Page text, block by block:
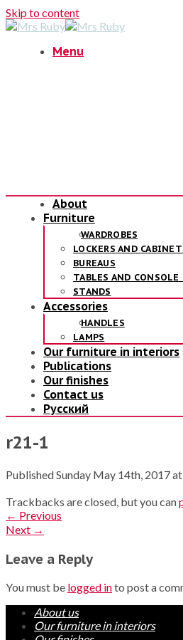
Skip to content
Menu
About
Furniture
WARDROBES
LOCKERS AND
BUREAUS
TABLES AND CONSOLE
STANDS
Accessories
HANDLES
LAMPS
Our furniture in interiors
Publications
Our finishes
Contact us
Русский
r21-1
PublishedSunday May 14th, 2017at
Trackbacks are closed, but you can
← Previous
Next →
Leave a Reply
You must be logged into post a
About us
Our furniture in interiors